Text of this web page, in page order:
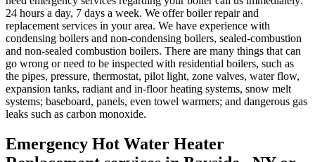
24 hours a day, 7 days a week. We offer boiler repair and
replacement services in your area. We have experience with
condensing boilers and non-condensing boilers, sealed-combustion
and non-sealed combustion boilers. There are many things that can
go wrong or need to be inspected with residential boilers, such as
the pipes, pressure, thermostat, pilot light, zone valves, water flow,
expansion tanks, radiant and in-floor heating systems, snow melt
systems; baseboard, panels, even towel warmers; and dangerous gas
leaks such as carbon monoxide.
Emergency Hot Water Heater